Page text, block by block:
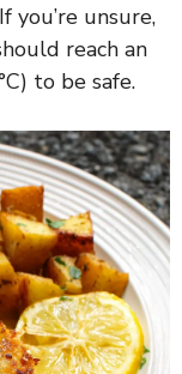
you’re unsure,
reach an
to be safe.